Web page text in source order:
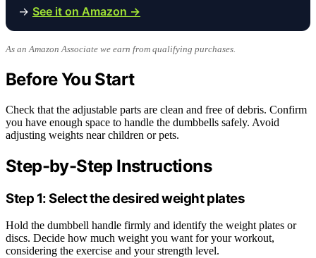
→ See it on Amazon →
As an Amazon Associate we earn from qualifying purchases.
Before You Start
Check that the adjustable parts are clean and free of debris. Confirm
you have enough space to handle the dumbbells safely. Avoid
adjusting weights near children or pets.
Step-by-Step Instructions
Step 1: Select the desired weight plates
Hold the dumbbell handle firmly and identify the weight plates or
discs. Decide how much weight you want for your workout,
considering the exercise and your strength level.